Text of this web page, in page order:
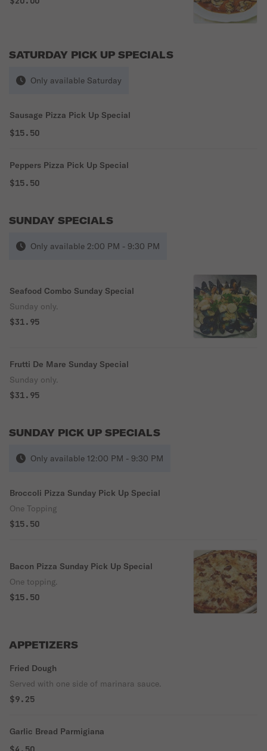
SATURDAY PICK UP SPECIALS
Only available Saturday
Sausage Pizza Pick Up Special
$15.50
Peppers Pizza Pick Up Special
$15.50
SUNDAY SPECIALS
Only available 2:00 PM - 9:30 PM
Seafood Combo Sunday Special
Sunday only.
$31.95
Frutti De Mare Sunday Special
Sunday only.
$31.95
SUNDAY PICK UP SPECIALS
Only available 12:00 PM - 9:30 PM
Broccoli Pizza Sunday Pick Up Special
One Topping
$15.50
Bacon Pizza Sunday Pick Up Special
One topping.
$15.50
APPETIZERS
Fried Dough
Served with one side of marinara sauce.
$9.25
Garlic Bread Parmigiana